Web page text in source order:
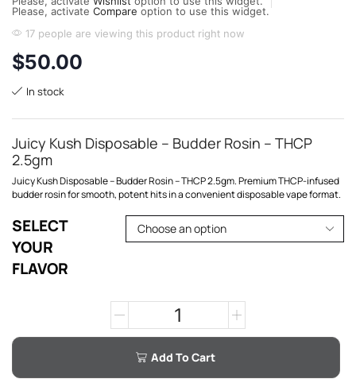
Please, activate Compare option to use this widget.
17 people are viewing this product right now
$50.00
In stock
Juicy Kush Disposable – Budder Rosin – THCP
2.5gm
Juicy Kush Disposable – Budder Rosin – THCP 2.5gm. Premium THCP-infused
budder rosin for smooth, potent hits in a convenient disposable vape format.
SELECT
YOUR
FLAVOR
Add To Cart